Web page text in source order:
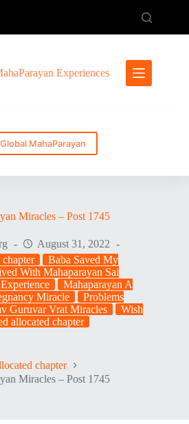
Experiences
MahaParayan
Miracles – Post 1745
August 31, 2022
chapter
Baba Saved My
With Mahaparayan Sai
Mahaparayan A
Miracle
Problems
Guruvar Vrat Miracles
Wish
allocated chapter
chapter
Miracles – Post 1745